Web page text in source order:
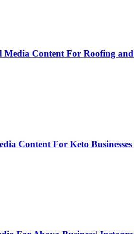
Media Content For Roofing
Content For Keto